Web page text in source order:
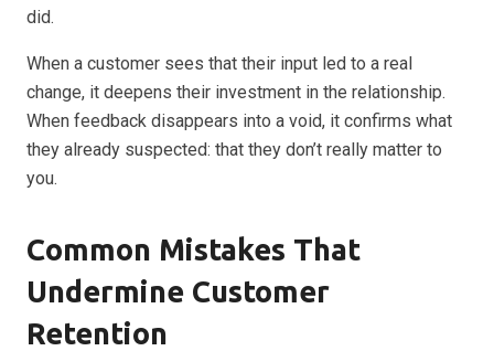
did.
When a customer sees that their input led to a real
change, it deepens their investment in the relationship.
When feedback disappears into a void, it confirms what
they already suspected: that they don’t really matter to
you.
Common Mistakes That
Undermine Customer
Retention